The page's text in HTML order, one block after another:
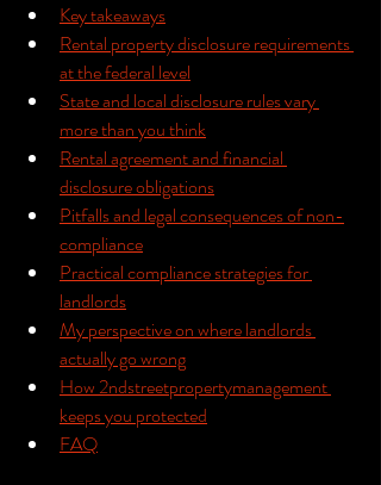
Key takeaways
Rental property disclosure requirements
at the federal level
State and local disclosure rules vary
more than you think
Rental agreement and financial
disclosure obligations
Pitfalls and legal consequences of non-
compliance
Practical compliance strategies for
landlords
My perspective on where landlords
actually go wrong
How 2ndstreetpropertymanagement
keeps you protected
FAQ